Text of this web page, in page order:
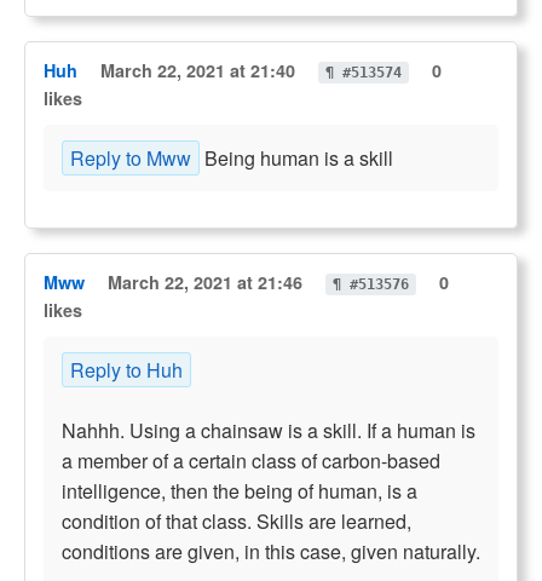
Huh March 22, 2021 at 21:40 ¶ #513574
0
likes
Reply to Mww Being human is a skill
Mww March 22, 2021 at 21:46 ¶ #513576
0
likes
Reply to Huh
Nahhh. Using a chainsaw is a skill. If a human is
a member of a certain class of carbon-based
intelligence, then the being of human, is a
condition of that class. Skills are learned,
conditions are given, in this case, given naturally.